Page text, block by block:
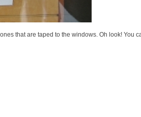
that are taped to the windows. Oh look! You